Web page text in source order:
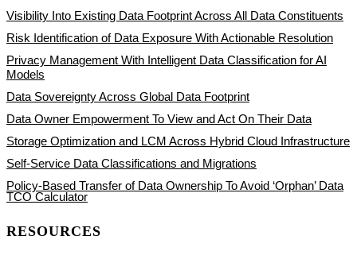
Visibility Into Existing Data Footprint Across All Data Constituents
Risk Identification of Data Exposure With Actionable Resolution
Privacy Management With Intelligent Data Classification for AI
Models
Data Sovereignty Across Global Data Footprint
Data Owner Empowerment To View and Act On Their Data
Storage Optimization and LCM Across Hybrid Cloud Infrastructure
Self-Service Data Classifications and Migrations
Policy-Based Transfer of Data Ownership To Avoid ‘Orphan’ Data
TCO Calculator
RESOURCES